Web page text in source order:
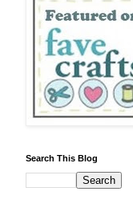
Search This Blog